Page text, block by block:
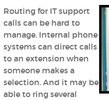
Routing for IT support
calls can be hard to
manage. Internal phone
systems can direct calls
to an extension when
someone makes a
selection. And it may be
able to ring several